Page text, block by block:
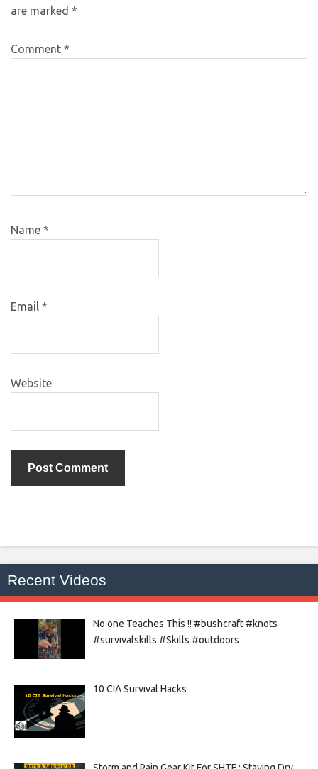
are marked *
Comment *
Name *
Email *
Website
Recent Videos
No one Teaches This !! #bushcraft #knots
#survivalskills #Skills #outdoors
10 CIA Survival Hacks